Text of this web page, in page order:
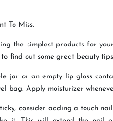
To Miss.
the simplest products for
find out some great beauty
jar or an empty lip gloss
bag. Apply moisturizer
consider adding a touch